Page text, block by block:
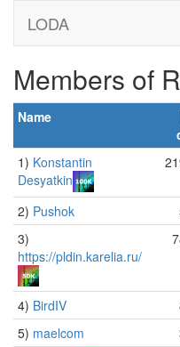
LODA
Members of
Name
1) Konstantin
Desyatkin
2) Pushok
3)
https://pldin.karelia.ru/
4) BirdIV
5) maelcom